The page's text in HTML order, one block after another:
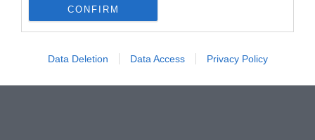
CONFIRM
Data Deletion Data Access Privacy Policy